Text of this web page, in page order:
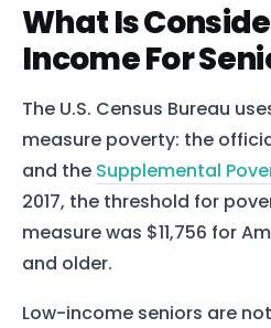
What Is
Income For
The U.S. Census Bureau
measure poverty: the
and the Supplemental
2017, the threshold for
measure was $11,756 for
and older.
Low-income seniors are